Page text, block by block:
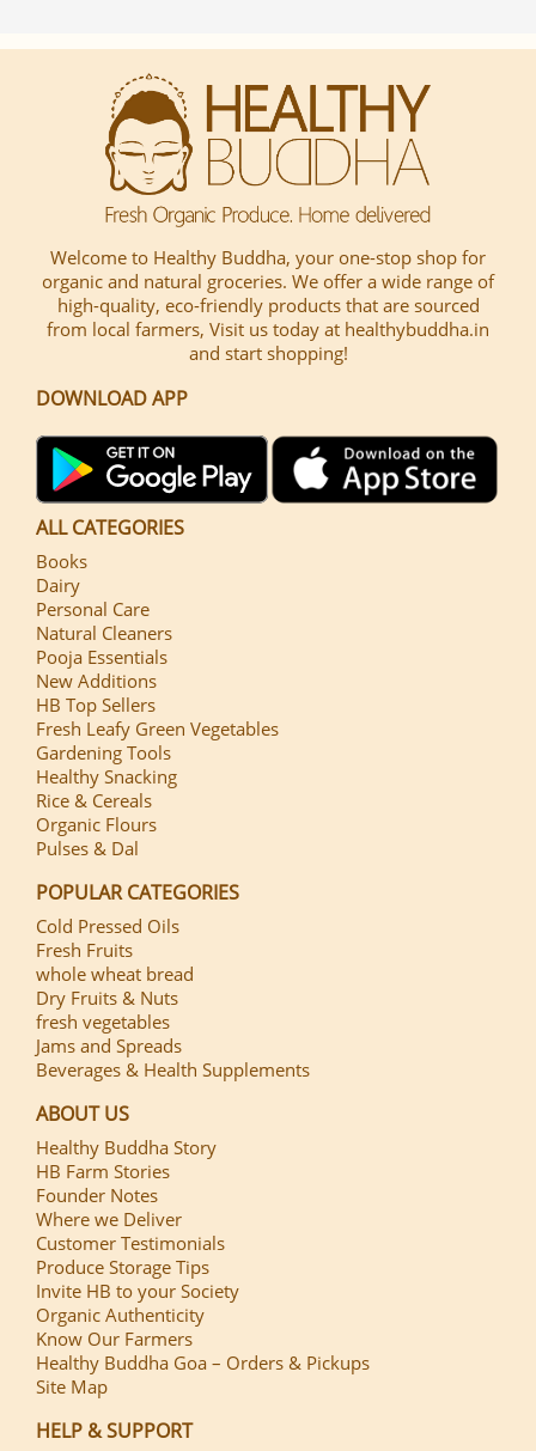
Welcome to Healthy Buddha, your one-stop shop for
organic and natural groceries. We offer a wide range of
high-quality, eco-friendly products that are sourced
from local farmers, Visit us today at healthybuddha.in
and start shopping!
DOWNLOAD APP
ALL CATEGORIES
Books
Dairy
Personal Care
Natural Cleaners
Pooja Essentials
New Additions
HB Top Sellers
Fresh Leafy Green Vegetables
Gardening Tools
Healthy Snacking
Rice & Cereals
Organic Flours
Pulses & Dal
POPULAR CATEGORIES
Cold Pressed Oils
Fresh Fruits
whole wheat bread
Dry Fruits & Nuts
fresh vegetables
Jams and Spreads
Beverages & Health Supplements
ABOUT US
Healthy Buddha Story
HB Farm Stories
Founder Notes
Where we Deliver
Customer Testimonials
Produce Storage Tips
Invite HB to your Society
Organic Authenticity
Know Our Farmers
Healthy Buddha Goa – Orders & Pickups
Site Map
HELP & SUPPORT